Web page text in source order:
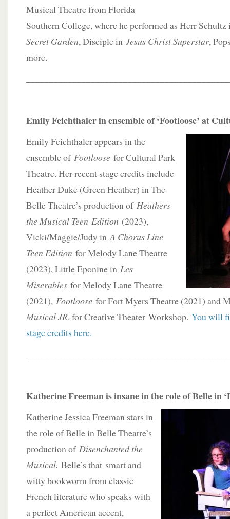
Musical Theatre from Florida
Southern College, where he performed as Herr
Secret Garden, Disciple in Jesus Christ Superstar,
more.
Emily Feichthaler in ensemble of ‘Footloose’ at
Emily Feichthaler appears in the
ensemble of Footloose for Cultural Park
Theatre. Her recent stage credits include
Heather Duke (Green Heather) in The
Belle Theatre’s production of Heathers
the Musical Teen Edition (2023),
Vicki/Maggie/Judy inA Chorus Line
Teen Edition for Melody Lane Theatre
(2023), Little Eponine in Les
Miserables for Melody Lane Theatre
(2021), Footloose for Fort Myers Theatre (2021) and
Musical JR. for Creative Theater Workshop. You will
stage credits here.
Katherine Freeman is insane in the role of Belle in
Katherine Jessica Freeman stars in
the role of Belle in Belle Theatre’s
production of Disenchanted the
Musical. Belle’s that smart and
witty bookworm from classic
French literature who speaks with
a perfect American accent,